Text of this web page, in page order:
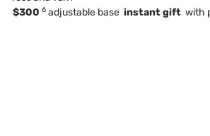
$300 6 adjustable base instant gift with